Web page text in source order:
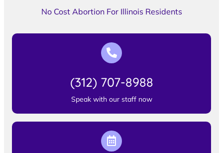
No Cost Abortion For Illinois Residents
(312) 707-8988
Speak with our staff now